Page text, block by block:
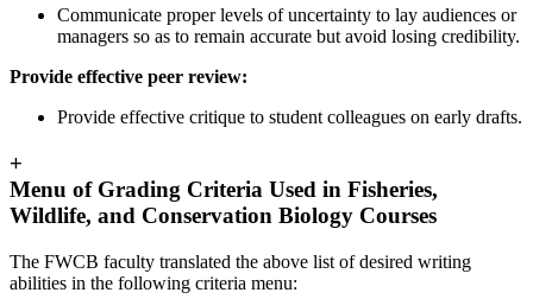
Communicate proper levels of uncertainty to lay audiences or
managers so as to remain accurate but avoid losing credibility.
Provide effective peer review:
Provide effective critique to student colleagues on early drafts.
+
Menu of Grading Criteria Used in Fisheries,
Wildlife, and Conservation Biology Courses
The FWCB faculty translated the above list of desired writing
abilities in the following criteria menu: